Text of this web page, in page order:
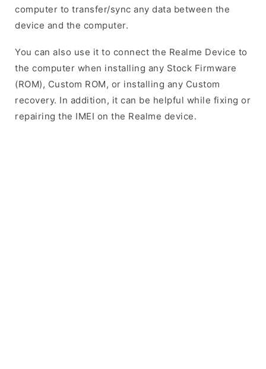
computer to transfer/sync any data between the
device and the computer.
You can also use it to connect the Realme Device to
the computer when installing any Stock Firmware
(ROM), Custom ROM, or installing any Custom
recovery. In addition, it can be helpful while fixing or
repairing the IMEI on the Realme device.